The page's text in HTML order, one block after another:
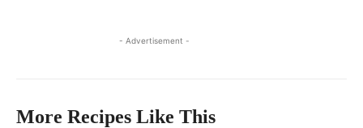
- Advertisement -
More Recipes Like This